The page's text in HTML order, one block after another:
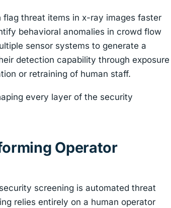
threat items in x-ray images faster
behavioral anomalies in crowd flow
sensor systems to generate a
detection capability through exposure
or retraining of human staff.
every layer of the security
Operator
screening is automated threat
relies entirely on a human operator